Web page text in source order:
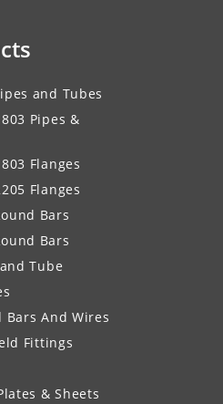
and Tubes
Pipes &
Flanges
Flanges
Bars
Bars
Tube
Bars And Wires
Fittings
& Sheets